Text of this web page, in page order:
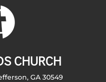
CHURCH
GA 30549